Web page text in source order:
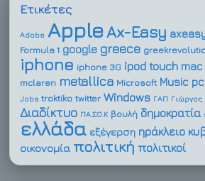
Ετικέτες
Adobe AppleAx-Easy
Formula 1 google greece
iphone iphone 3G ipod touch mac
mclaren metallica Microsoft Music pc
Jobs troktiko twitter Windows ΓΑΠ
Διαδίκτυο ΠΑ.ΣΟ.Κ βουλή δημοκρατία
ελλάδα εξέγερση ηράκλειο
οικονομία πολιτική πολιτικοί